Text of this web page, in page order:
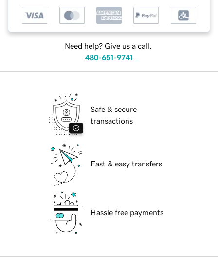
Need help? Give us a call.
480-651-9741
Safe & secure
transactions
Fast & easy transfers
Hassle free payments